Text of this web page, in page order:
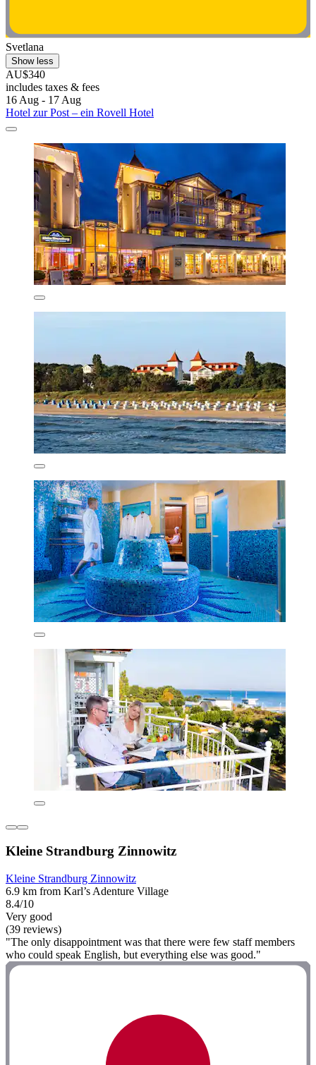
Svetlana
Show less
AU$340
includes taxes & fees
16 Aug - 17 Aug
Hotel zur Post – ein Rovell Hotel
Kleine Strandburg Zinnowitz
Kleine Strandburg Zinnowitz
6.9 km from Karl’s Adenture Village
8.4/10
Very good
(39 reviews)
"The only disappointment was that there were few staff members
who could speak English, but everything else was good."